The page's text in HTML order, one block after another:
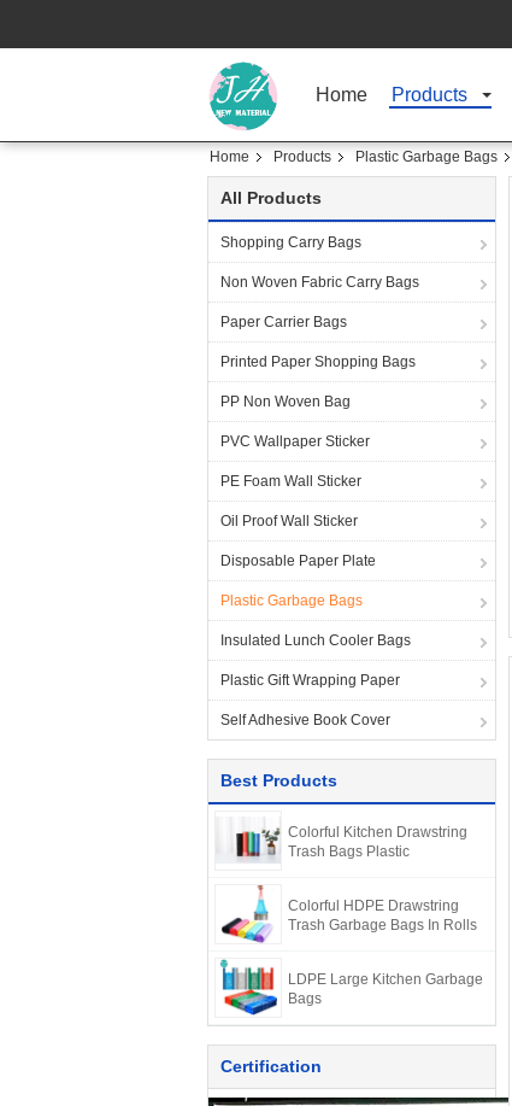
Home Products
Home Products Plastic Garbage Bags
All Products
Shopping Carry Bags
Non Woven Fabric Carry Bags
Paper Carrier Bags
Printed Paper Shopping Bags
PP Non Woven Bag
PVC Wallpaper Sticker
PE Foam Wall Sticker
Oil Proof Wall Sticker
Disposable Paper Plate
Plastic Garbage Bags
Insulated Lunch Cooler Bags
Plastic Gift Wrapping Paper
Self Adhesive Book Cover
Best Products
Colorful Kitchen Drawstring
Trash Bags Plastic
Colorful HDPE Drawstring
Trash Garbage Bags In Rolls
LDPE Large Kitchen Garbage
Bags
Certification